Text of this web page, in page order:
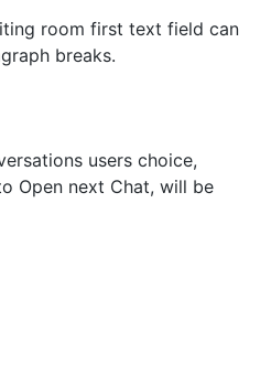
room first text field can
breaks.
users choice,
Open next Chat, will be